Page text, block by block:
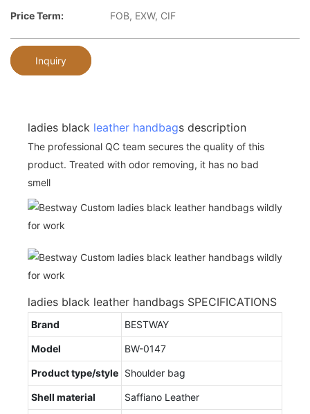
Price Term:
FOB, EXW, CIF
Inquiry
ladies black leather handbags description
The professional QC team secures the quality of this
product. Treated with odor removing, it has no bad
smell
ladies black leather handbags SPECIFICATIONS
Brand BESTWAY
Model BW-0147
Product type/style Shoulder bag
Shell material Saffiano Leather